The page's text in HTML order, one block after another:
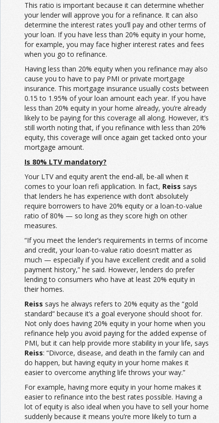
This ratio is important because it can determine whether
your lender will approve you for a refinance. It can also
determine the interest rates you’ll pay and other terms of
your loan. If you have less than 20% equity in your home,
for example, you may face higher interest rates and fees
when you go to refinance.
Having less than 20% equity when you refinance may also
cause you to have to pay PMI or private mortgage
insurance. This mortgage insurance usually costs between
0.15 to 1.95% of your loan amount each year. If you have
less than 20% equity in your home already, you’re already
likely to be paying for this coverage all along. However, it’s
still worth noting that, if you refinance with less than 20%
equity, this coverage will once again get tacked onto your
mortgage amount.
Is 80% LTV mandatory?
Your LTV and equity aren’t the end-all, be-all when it
comes to your loan refi application. In fact, Reiss says
that lenders he has experience with don’t absolutely
require borrowers to have 20% equity or a loan-to-value
ratio of 80% — so long as they score high on other
measures.
“If you meet the lender’s requirements in terms of income
and credit, your loan-to-value ratio doesn’t matter as
much — especially if you have excellent credit and a solid
payment history,” he said. However, lenders do prefer
lending to consumers who have at least 20% equity in
their homes.
Reiss says he always refers to 20% equity as the “gold
standard” because it’s a goal everyone should shoot for.
Not only does having 20% equity in your home when you
refinance help you avoid paying for the added expense of
PMI, but it can help provide more stability in your life, says
Reiss: “Divorce, disease, and death in the family can and
do happen, but having equity in your home makes it
easier to overcome anything life throws your way.”
For example, having more equity in your home makes it
easier to refinance into the best rates possible. Having a
lot of equity is also ideal when you have to sell your home
suddenly because it means you’re more likely to turn a